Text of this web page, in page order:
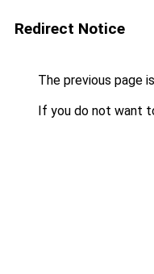
Redirect Notice
The previous page
If you do not want